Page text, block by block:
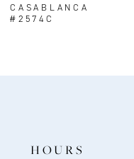
CASABLANCA
#2574C
HOURS